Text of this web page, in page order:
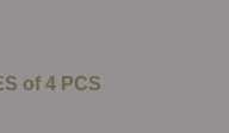
of 4 PCS